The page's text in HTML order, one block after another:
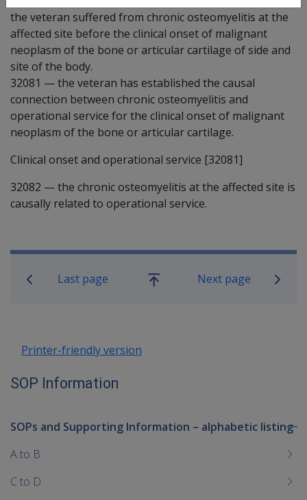
the veteran suffered from chronic osteomyelitis at the
affected site before the clinical onset of malignant
neoplasm of the bone or articular cartilage of side and
site of the body.
32081 —the veteran has established the causal
connection between chronic osteomyelitis and
operational service for the clinical onset of malignant
neoplasm of the bone or articular cartilage.
Clinical onset and operational service [32081]
32082 —the chronic osteomyelitis at the affected site is
causally related to operational service.
Book traversal links for SOP
Last page
Go
Next page
Printer-friendly version
SOP Information
SOPs and Supporting Information – alphabetic listing
A to B
C to D